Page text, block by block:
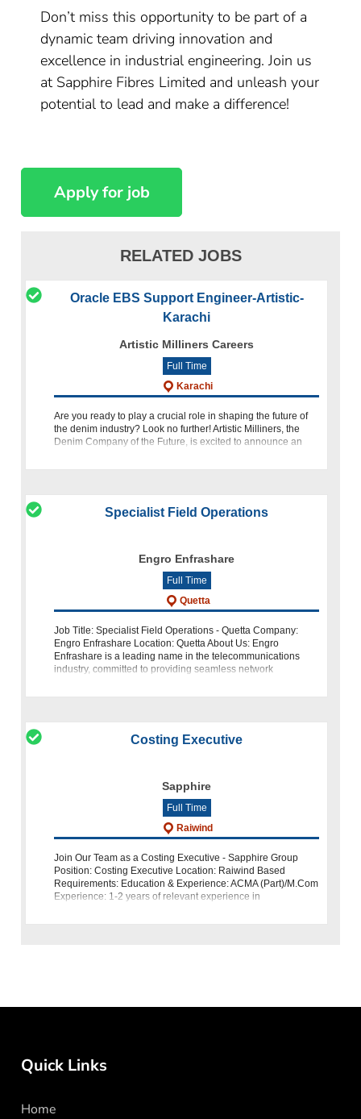
Don’t miss this opportunity to be part of a
dynamic team driving innovation and
excellence in industrial engineering. Join us
at Sapphire Fibres Limited and unleash your
potential to lead and make a difference!
RELATED JOBS
Oracle EBS Support Engineer-Artistic-
Karachi
Artistic Milliners Careers
Full Time
Karachi
Are you ready to play a crucial role in shaping the future of
the denim industry? Look no further! Artistic Milliners, the
Denim Company of the Future, is excited to announce an
Specialist Field Operations
Engro Enfrashare
Full Time
Quetta
Job Title: Specialist Field Operations - Quetta Company:
Engro Enfrashare Location: Quetta About Us: Engro
Enfrashare is a leading name in the telecommunications
industry, committed to providing seamless network
Costing Executive
Sapphire
Full Time
Raiwind
Join Our Team as a Costing Executive - Sapphire Group
Position: Costing Executive Location: Raiwind Based
Requirements: Education & Experience: ACMA (Part)/M.Com
Experience: 1-2 years of relevant experience in
Quick Links
Home